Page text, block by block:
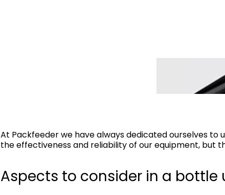
At Packfeeder we have always dedicated ourselves
the effectiveness and reliability of our equipment, but
Aspects to consider in a bottle